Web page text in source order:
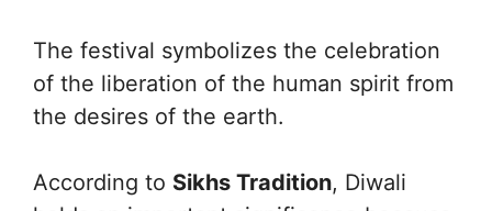
The festival symbolizes the celebration
of the liberation of the human spirit from
the desires of the earth.
According to Sikhs Tradition, Diwali